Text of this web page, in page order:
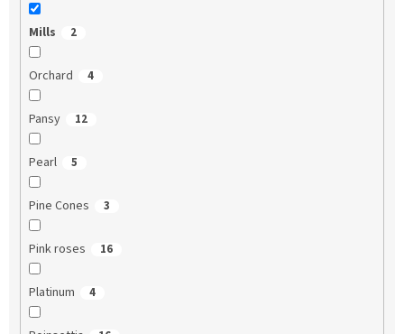
Mills 2
Orchard 4
Pansy 12
Pearl 5
Pine Cones 3
Pink roses 16
Platinum 4